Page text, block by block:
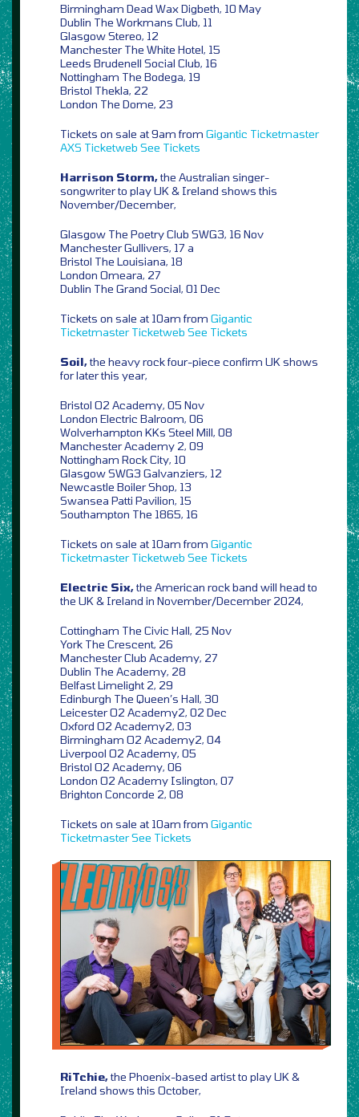
Birmingham Dead Wax Digbeth, 10 May
Dublin The Workmans Club, 11
Glasgow Stereo, 12
Manchester The White Hotel, 15
Leeds Brudenell Social Club, 16
Nottingham The Bodega, 19
Bristol Thekla, 22
London The Dome, 23
Tickets on sale at 9am from Gigantic Ticketmaster
AXS Ticketweb See Tickets
Harrison Storm,the Australian singer-
songwriter to play UK & Ireland shows this
November/December,
Glasgow The Poetry Club SWG3, 16 Nov
Manchester Gullivers, 17 a
Bristol The Louisiana, 18
London Omeara, 27
Dublin The Grand Social, 01 Dec
Tickets on sale at 10am from Gigantic
Ticketmaster Ticketweb See Tickets
Soil,the heavy rock four-piece confirm UK shows
for later this year,
Bristol O2 Academy, 05 Nov
London Electric Balroom, 06
Wolverhampton KKs Steel Mill, 08
Manchester Academy 2, 09
Nottingham Rock City, 10
Glasgow SWG3 Galvanziers, 12
Newcastle Boiler Shop, 13
Swansea Patti Pavilion, 15
Southampton The 1865, 16
Tickets on sale at 10am from Gigantic
Ticketmaster Ticketweb See Tickets
Electric Six,the American rock band will head to
the UK & Ireland in November/December 2024,
Cottingham The Civic Hall, 25 Nov
York The Crescent, 26
Manchester Club Academy, 27
Dublin The Academy, 28
Belfast Limelight 2, 29
Edinburgh The Queen’s Hall, 30
Leicester O2 Academy2, 02 Dec
Oxford O2 Academy2, 03
Birmingham O2 Academy2, 04
Liverpool O2 Academy, 05
Bristol O2 Academy, 06
London O2 Academy Islington, 07
Brighton Concorde 2, 08
Tickets on sale at 10am from Gigantic
TicketmasterSee Tickets
RiTchie,the Phoenix-based artist to play UK &
Ireland shows this October,